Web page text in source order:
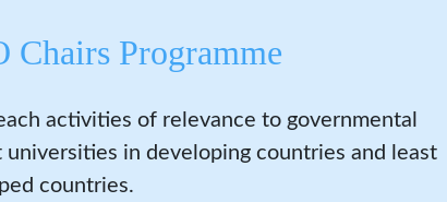
Chairs Programme
activities of relevance to governmental
in developing countries and least
countries.